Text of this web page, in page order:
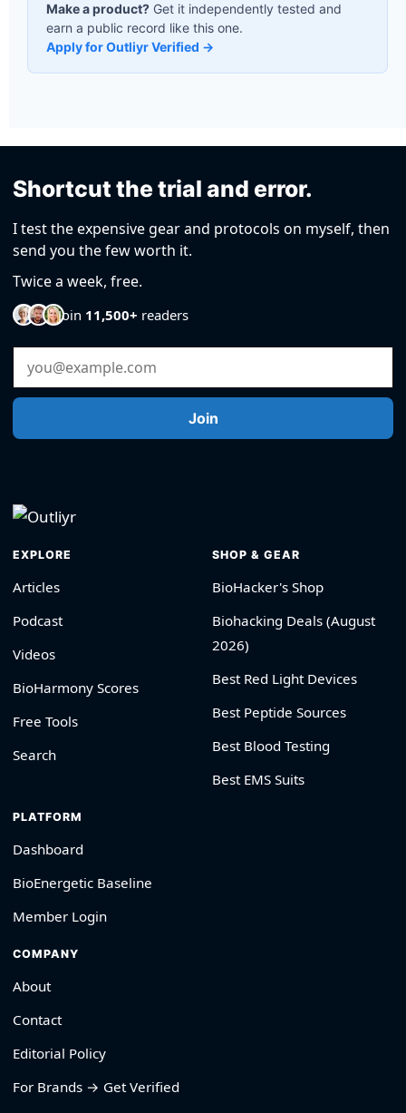
Make a product? Get it independently tested and
earn a public record like this one.
Apply for Outliyr Verified →
Shortcut the trial and error.
I test the expensive gear and protocols on myself, then
send you the few worth it.
Twice a week, free.
Join 11,500+ readers
Email Address
Join
EXPLORE
Articles
Podcast
Videos
BioHarmony Scores
Free Tools
Search
SHOP & GEAR
BioHacker's Shop
Biohacking Deals (August
2026)
Best Red Light Devices
Best Peptide Sources
Best Blood Testing
Best EMS Suits
PLATFORM
Dashboard
BioEnergetic Baseline
Member Login
COMPANY
About
Contact
Editorial Policy
For Brands → Get Verified